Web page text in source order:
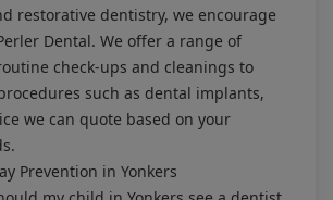
restorative dentistry, we encourage
Dental. We offer a range of
check-ups and cleanings to
such as dental implants,
we can quote based on your
Prevention in Yonkers